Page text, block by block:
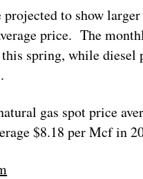
to show
price. The
spring, while diesel
gas spot price
$8.18 per Mcf in